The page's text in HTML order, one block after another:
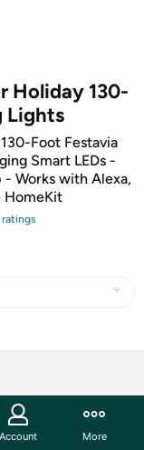
Holiday 130-
Lights
Foot Festavia
Smart LEDs -
Works with Alexa,
HomeKit
s
Account More